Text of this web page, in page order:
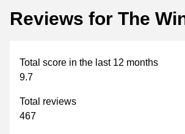
Reviews for The
Total score in the last 12 months
9.7
Total reviews
467